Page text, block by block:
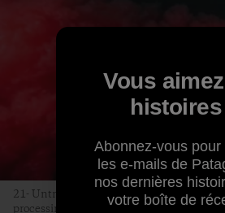
21- Untreated, infected farmed salmon
processing plant near Campbell River, on
Vous
Abonnez-vous pour
les e-mails de
nos dernières
votre boîte de